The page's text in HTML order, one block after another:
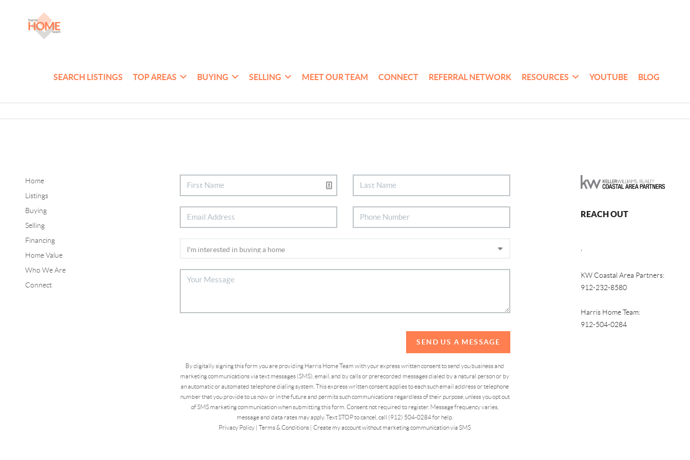
SEARCH LISTINGS TOP AREAS BUYING SELLING MEET OUR TEAM CONNECT REFERRAL NETWORK RESOURCES YOUTUBE BLOG
Home
Listings
Buying
Selling
Financing
Home Value
Who We Are
Connect
SEND US A MESSAGE
By digitally signing this form you are providing Harris Home Team with your express written consent to send you business and
marketing communications via text messages (SMS), email, and by calls or prerecorded messages dialed by a natural person or by
an automatic or automated telephone dialing system. This express written consent applies to each such email address or telephone
number that you provide to us now or in the future and permits such communications regardless of their purpose, unless you opt out
of SMS marketing communication when submitting this form. Consent not required to register. Message frequency varies,
message and data rates may apply. Text STOP to cancel, call (912) 504-0284 for help.
Privacy Policy |Terms & Conditions |Create my account without marketing communication via SMS
REACH OUT
KW Coastal Area Partners:
912-232-8580
Harris Home Team:
912-504-0284